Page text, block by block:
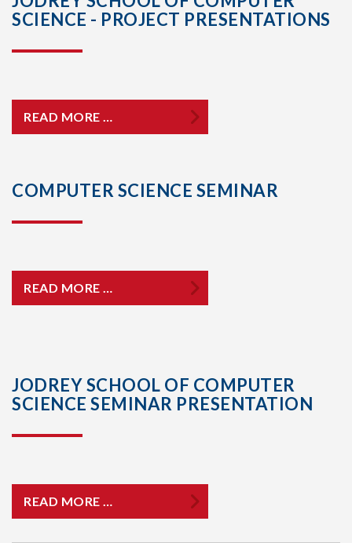
SCIENCE - PROJECT PRESENTATIONS
READ MORE …
COMPUTER SCIENCE SEMINAR
READ MORE …
JODREY SCHOOL OF COMPUTER
SCIENCE SEMINAR PRESENTATION
READ MORE …